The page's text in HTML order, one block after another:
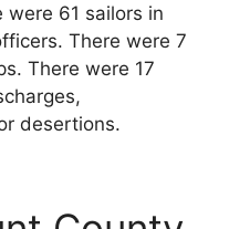
61 sailors in
There were 7
There were 17
desertions.